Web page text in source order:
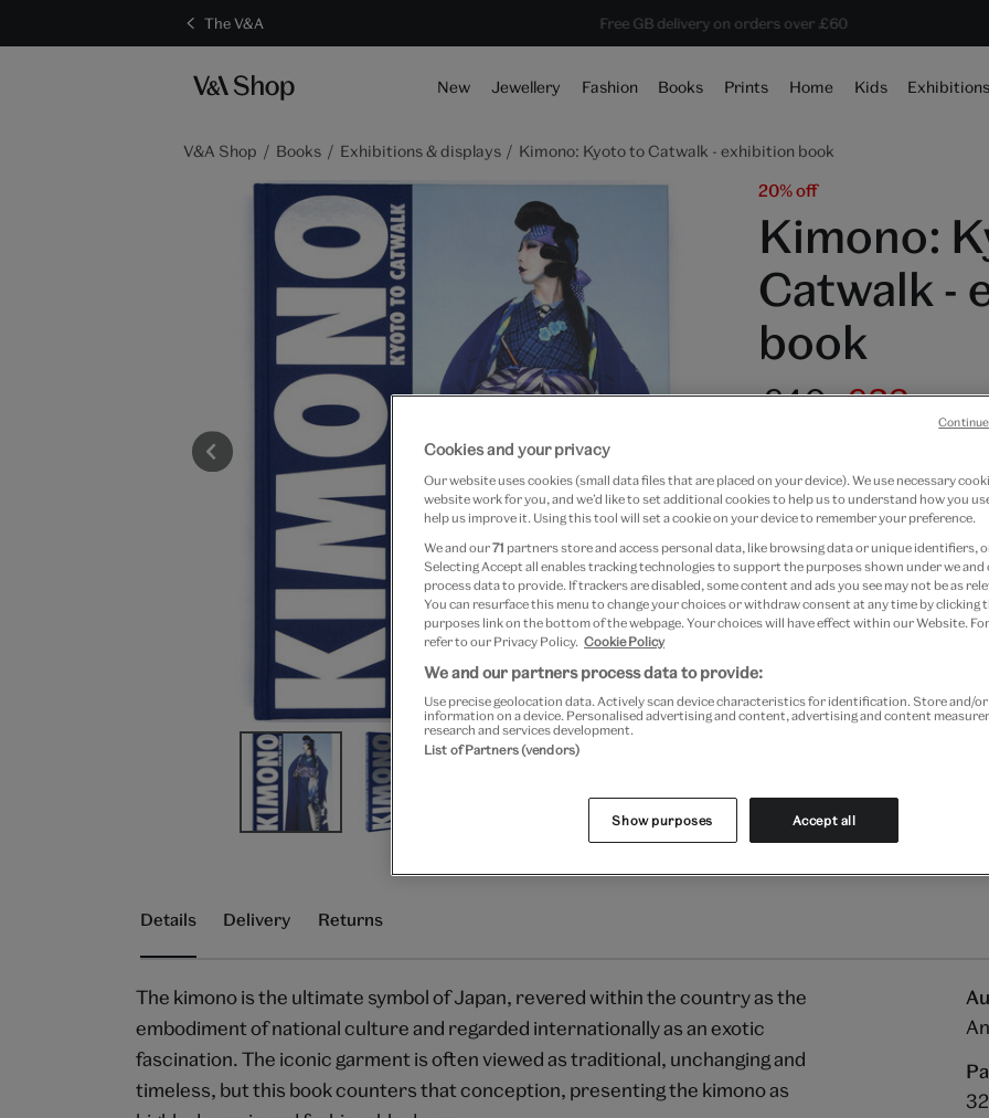
The V&A Save 20% on shop favourites* ends in16 hours 0 mins 9 secs
Free GB delivery on orders over £60
Every purchase supports the V&A
New Jewellery Fashion Books Prints Home Kids Exhibitions
V&A Shop Books Exhibitions & displays Kimono: Kyoto to Catwalk - exhibition book
20% off
Kimono:
Catwalk -
book
£40£32
Quantity
Add to bag
product
successfully
added
Please note shop items are
Details Delivery Returns
The kimono is the ultimate symbol of Japan, revered within the country as the
embodiment of national culture and regarded internationally as an exotic
fascination. The iconic garment is often viewed as traditional, unchanging and
timeless, but this book counters that conception, presenting the kimono as
Cookies and your privacy
Our website uses cookies (small data files that are placed on your device). We use necessary
website work for you, and we’d like to set additional cookies to help us to understand how you
help us improve it. Using this tool will set a cookie on your device to remember your preference.
We and our71 partners store and access personal data, like browsing data or unique identifiers,
Selecting Accept all enables tracking technologies to support the purposes shown under we
process data to provide. If trackers are disabled, some content and ads you see may not be as
You can resurface this menu to change your choices or withdraw consent at any time by clicking
purposes link on the bottom of the webpage. Your choices will have effect within our Website.
refer to our Privacy Policy. Cookie Policy
We and our partners process data to provide:
Use precise geolocation data. Actively scan device characteristics for identification. Store and/or
information on a device. Personalised advertising and content, advertising and content
research and services development.
List of Partners (vendors)
Show purposes Accept all